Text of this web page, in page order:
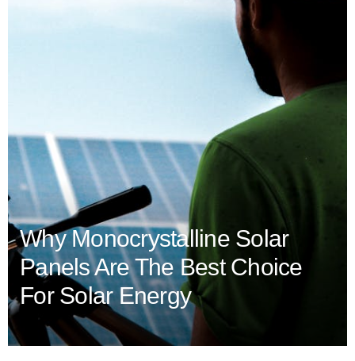
Why Monocrystalline Solar
Panels Are The Best Choice
For Solar Energy